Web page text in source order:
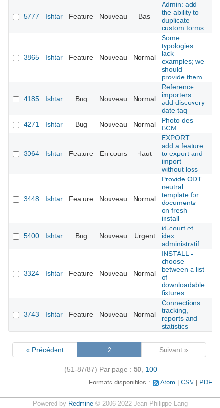
5777 Ishtar Feature Nouveau Bas
Admin: add
the ability to
duplicate
custom forms
3865 Ishtar Feature Nouveau Normal
Some
typologies
lack
examples; we
should
provide them
4185 Ishtar Bug Nouveau Normal
Reference
importers:
add discovery
date taq
4271 Ishtar Bug Nouveau Normal
Photo des
BCM
3064 Ishtar Feature En cours Haut
EXPORT :
add a feature
to export and
import
without loss
3448 Ishtar Feature Nouveau Normal
Provide ODT
neutral
template for
documents
on fresh
install
5400 Ishtar Bug Nouveau Urgent
id-court et
idex
administratif
3324 Ishtar Feature Nouveau Normal
INSTALL -
choose
between a list
of
downloadable
fixtures
3743 Ishtar Feature Nouveau Normal
Connections
tracking,
reports and
statistics
« Précédent 2 Suivant »
(51-87/87) Par page : 50 100
Formats disponibles : Atom CSV PDF
Powered by Redmine© 2006-2022 Jean-Philippe Lang